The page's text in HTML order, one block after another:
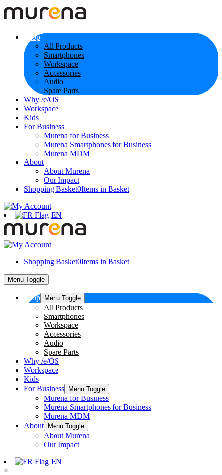
Shop
All Products
Smartphones
Workspace
Accessories
Audio
Spare Parts
Why /e/OS
Workspace
Kids
For Business
Murena for Business
Murena Smartphones for Business
Murena MDM
About
About Murena
Our Impact
Shopping Basket0Items in Basket
EN
Shopping Basket0Items in Basket
Menu Toggle
Shop Menu Toggle
All Products
Smartphones
Workspace
Accessories
Audio
Spare Parts
Why /e/OS
Workspace
Kids
For Business
Menu Toggle
Murena for Business
Murena Smartphones for Business
Murena MDM
About
Menu Toggle
About Murena
Our Impact
EN
×